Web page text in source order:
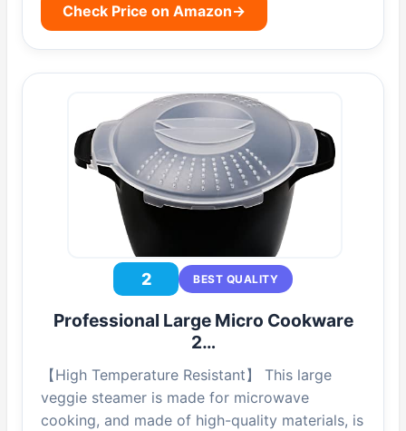
Check Price on Amazon→
2 BEST QUALITY
Professional Large Micro Cookware
2…
【High Temperature Resistant】 This large
veggie steamer is made for microwave
cooking, and made of high-quality materials, is